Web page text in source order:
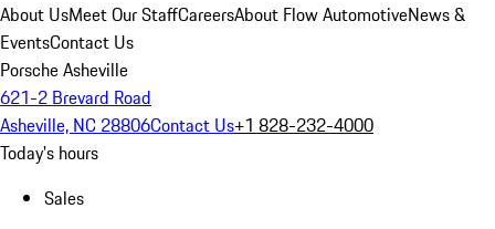
About UsMeet Our StaffCareersAbout Flow AutomotiveNews &
EventsContact Us
Porsche Asheville
621-2 Brevard Road
Asheville, NC 28806Contact Us+1 828-232-4000
Today's hours
Sales